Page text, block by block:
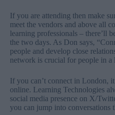
If you are attending then make
meet the vendors and above all
learning professionals – there’ll
the two days. As Don says,
people and develop close
network is crucial for people in a
If you can’t connect in London,
online. Learning Technologies
social media presence on X/
you can jump into conversations